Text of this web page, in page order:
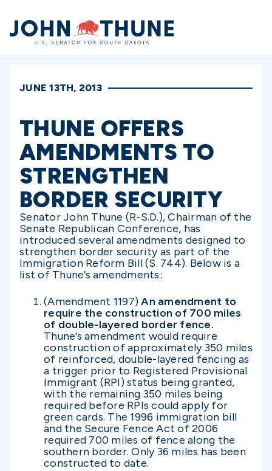
Home
JUNE 13TH, 2013
THUNE OFFERS
AMENDMENTS TO
STRENGTHEN
BORDER SECURITY
Senator John Thune (R-S.D.), Chairman of the
Senate Republican Conference, has
introduced several amendments designed to
strengthen border security as part of the
Immigration Reform Bill (S. 744). Below is a
list of Thune’s amendments:
(Amendment 1197)An amendment to
require the construction of 700 miles
of double-layered border fence.
Thune’s amendment would require
construction of approximately 350 miles
of reinforced, double-layered fencing as
a trigger prior to Registered Provisional
Immigrant (RPI) status being granted,
with the remaining 350 miles being
required before RPIs could apply for
green cards. The 1996 immigration bill
and the Secure Fence Act of 2006
required 700 miles of fence along the
southern border. Only 36 miles has been
constructed to date.